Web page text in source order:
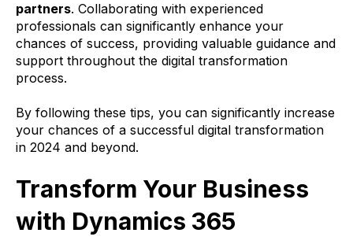
partners. Collaborating with experienced
professionals can significantly enhance your
chances of success, providing valuable guidance and
support throughout the digital transformation
process.
By following these tips, you can significantly increase
your chances of a successful digital transformation
in 2024 and beyond.
Transform Your Business
with Dynamics 365